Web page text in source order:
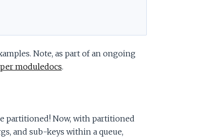
Note, as part of an ongoing
moduledocs.
partitioned! Now, with partitioned
and sub-keys within a queue,